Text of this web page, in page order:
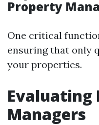
Property
One critical
ensuring that only
your properties.
Evaluating
Managers